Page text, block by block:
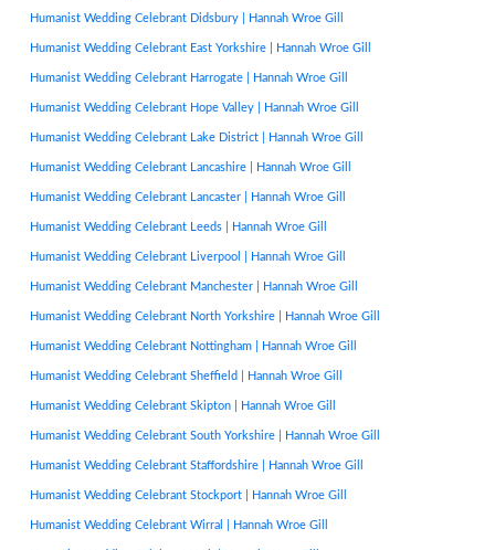
Humanist Wedding Celebrant Didsbury | Hannah Wroe Gill
Humanist Wedding Celebrant East Yorkshire | Hannah Wroe Gill
Humanist Wedding Celebrant Harrogate | Hannah Wroe Gill
Humanist Wedding Celebrant Hope Valley | Hannah Wroe Gill
Humanist Wedding Celebrant Lake District | Hannah Wroe Gill
Humanist Wedding Celebrant Lancashire | Hannah Wroe Gill
Humanist Wedding Celebrant Lancaster | Hannah Wroe Gill
Humanist Wedding Celebrant Leeds | Hannah Wroe Gill
Humanist Wedding Celebrant Liverpool | Hannah Wroe Gill
Humanist Wedding Celebrant Manchester | Hannah Wroe Gill
Humanist Wedding Celebrant North Yorkshire | Hannah Wroe Gill
Humanist Wedding Celebrant Nottingham | Hannah Wroe Gill
Humanist Wedding Celebrant Sheffield | Hannah Wroe Gill
Humanist Wedding Celebrant Skipton | Hannah Wroe Gill
Humanist Wedding Celebrant South Yorkshire | Hannah Wroe Gill
Humanist Wedding Celebrant Staffordshire | Hannah Wroe Gill
Humanist Wedding Celebrant Stockport | Hannah Wroe Gill
Humanist Wedding Celebrant Wirral | Hannah Wroe Gill